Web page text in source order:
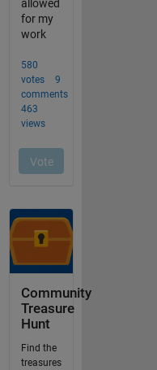
Community
Treasure
Hunt
Find the
treasures